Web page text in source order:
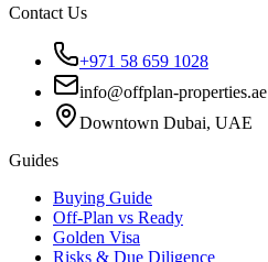
Contact Us
+971 58 659 1028
info@offplan-properties.ae
Downtown Dubai, UAE
Guides
Buying Guide
Off-Plan vs Ready
Golden Visa
Risks & Due Diligence